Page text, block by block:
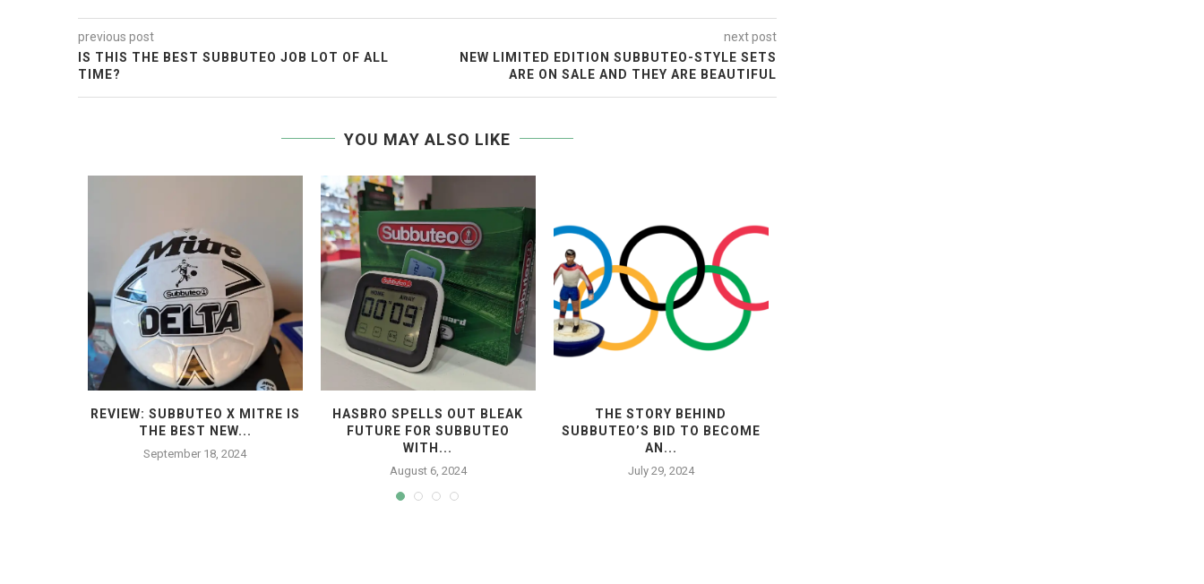
previous post
IS THIS THE BEST SUBBUTEO JOB LOT OF ALL
TIME?
next post
NEW LIMITED EDITION SUBBUTEO-STYLE SETS
ARE ON SALE AND THEY ARE BEAUTIFUL
YOU MAY ALSO LIKE
REVIEW: SUBBUTEO X MITRE IS
THE BEST NEW...
September 18, 2024
HASBRO SPELLS OUT BLEAK
FUTURE FOR SUBBUTEO
WITH...
August 6, 2024
THE STORY BEHIND
SUBBUTEO’S BID TO BECOME
AN...
July 29, 2024